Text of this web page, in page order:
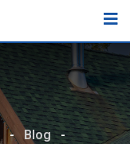
- Blog -